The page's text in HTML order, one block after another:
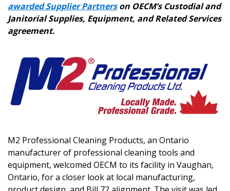
awarded Supplier Partnerson OECM’s Custodial and
Janitorial Supplies, Equipment, and Related Services
agreement.
M2 Professional Cleaning Products, an Ontario
manufacturer of professional cleaning tools and
equipment, welcomed OECM to its facility in Vaughan,
Ontario, for a closer look at local manufacturing,